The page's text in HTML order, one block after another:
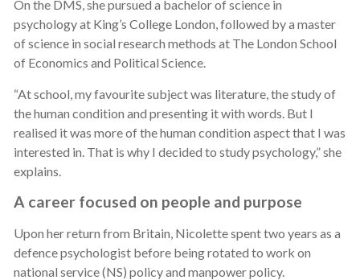
On the DMS, she pursued a bachelor of science in
psychology at King’s College London, followed by a master
of science in social research methods at The London School
of Economics and Political Science.
“At school, my favourite subject was literature, the study of
the human condition and presenting it with words. But I
realised it was more of the human condition aspect that I was
interested in. That is why I decided to study psychology,” she
explains.
A career focused on people and purpose
Upon her return from Britain, Nicolette spent two years as a
defence psychologist before being rotated to work on
national service (NS) policy and manpower policy.